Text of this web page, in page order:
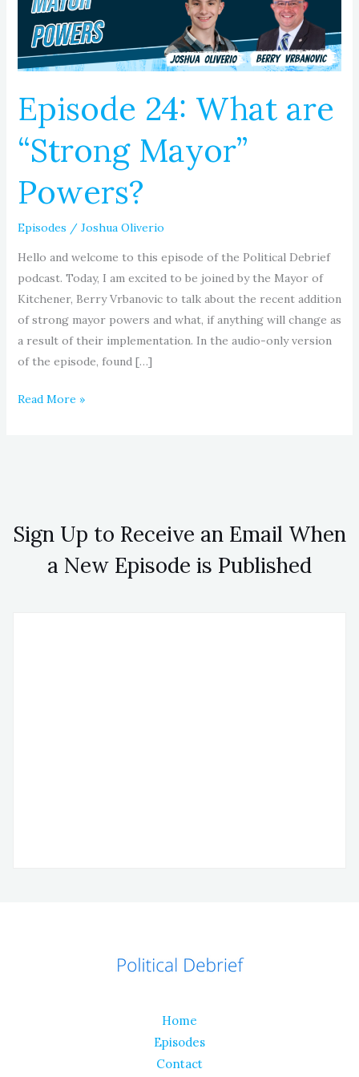
Episode 24: What are
“Strong Mayor”
Powers?
Episodes / Joshua Oliverio
Hello and welcome to this episode of the Political Debrief
podcast. Today, I am excited to be joined by the Mayor of
Kitchener, Berry Vrbanovic to talk about the recent addition
of strong mayor powers and what, if anything will change as
a result of their implementation. In the audio-only version
of the episode, found […]
Powers?
Read More »
Sign Up to Receive an Email When
a New Episode is Published
Home
Episodes
Contact